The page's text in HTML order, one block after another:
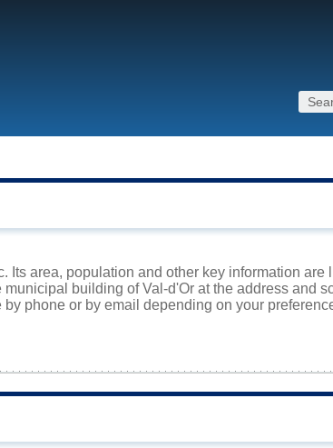
area, population and other key information are
building of Val-d'Or at the address and
phone or by email depending on your